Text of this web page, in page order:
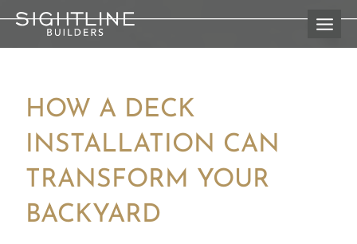
content
HOW A DECK
INSTALLATION CAN
TRANSFORM YOUR
BACKYARD